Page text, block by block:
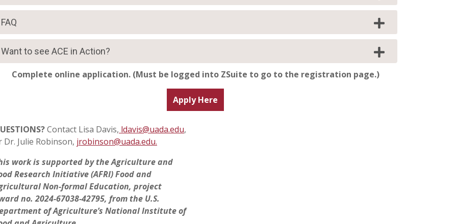
FAQ
Want to see ACE in Action?
Complete online application. (Must be logged into ZSuite to go to the registration page.)
Apply Here
Contact Lisa Davis, ldavis@uada.edu,
Dr. Julie Robinson, jrobinson@uada.edu.
work is supported by the Agriculture and
Research Initiative (AFRI) Food and
Non-formal Education, project
no. 2024-67038-42795, from the U.S.
of Agriculture’s National Institute of